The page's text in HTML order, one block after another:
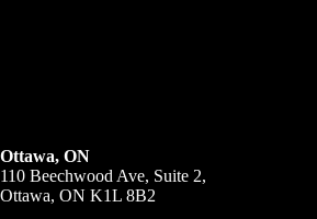
Ottawa, ON
110 Beechwood Ave, Suite 2,
Ottawa, ON K1L 8B2